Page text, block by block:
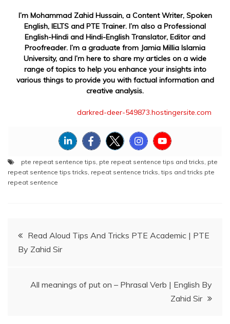
I’m Mohammad Zahid Hussain, a Content Writer, Spoken
English, IELTS and PTE Trainer. I’m also a Professional
English-Hindi and Hindi-English Translator, Editor and
Proofreader. I’m a graduate from Jamia Millia Islamia
University, and I’m here to share my articles on a wide
range of topics to help you enhance your insights into
various things to provide you with factual information and
creative analysis.
darkred-deer-549873.hostingersite.com
pte repeat sentence tips pte repeat sentence tips and tricks pte
repeat sentence tips tricks repeat sentence tricks ,tips and tricks pte
repeat sentence
Post
navigation
Read Aloud Tips And Tricks PTE Academic | PTE
By Zahid Sir
All meanings of put on – Phrasal Verb | English By
Zahid Sir